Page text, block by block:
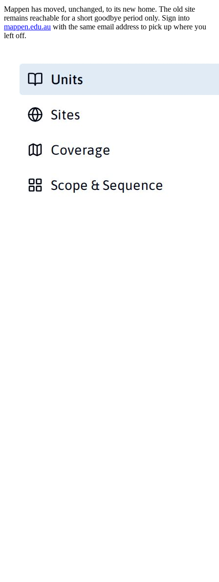
Mappen has moved, unchanged, to its new home. The old site
remains reachable for a short goodbye period only. Sign into
mappen.edu.au with the same email address to pick up where you
left off.